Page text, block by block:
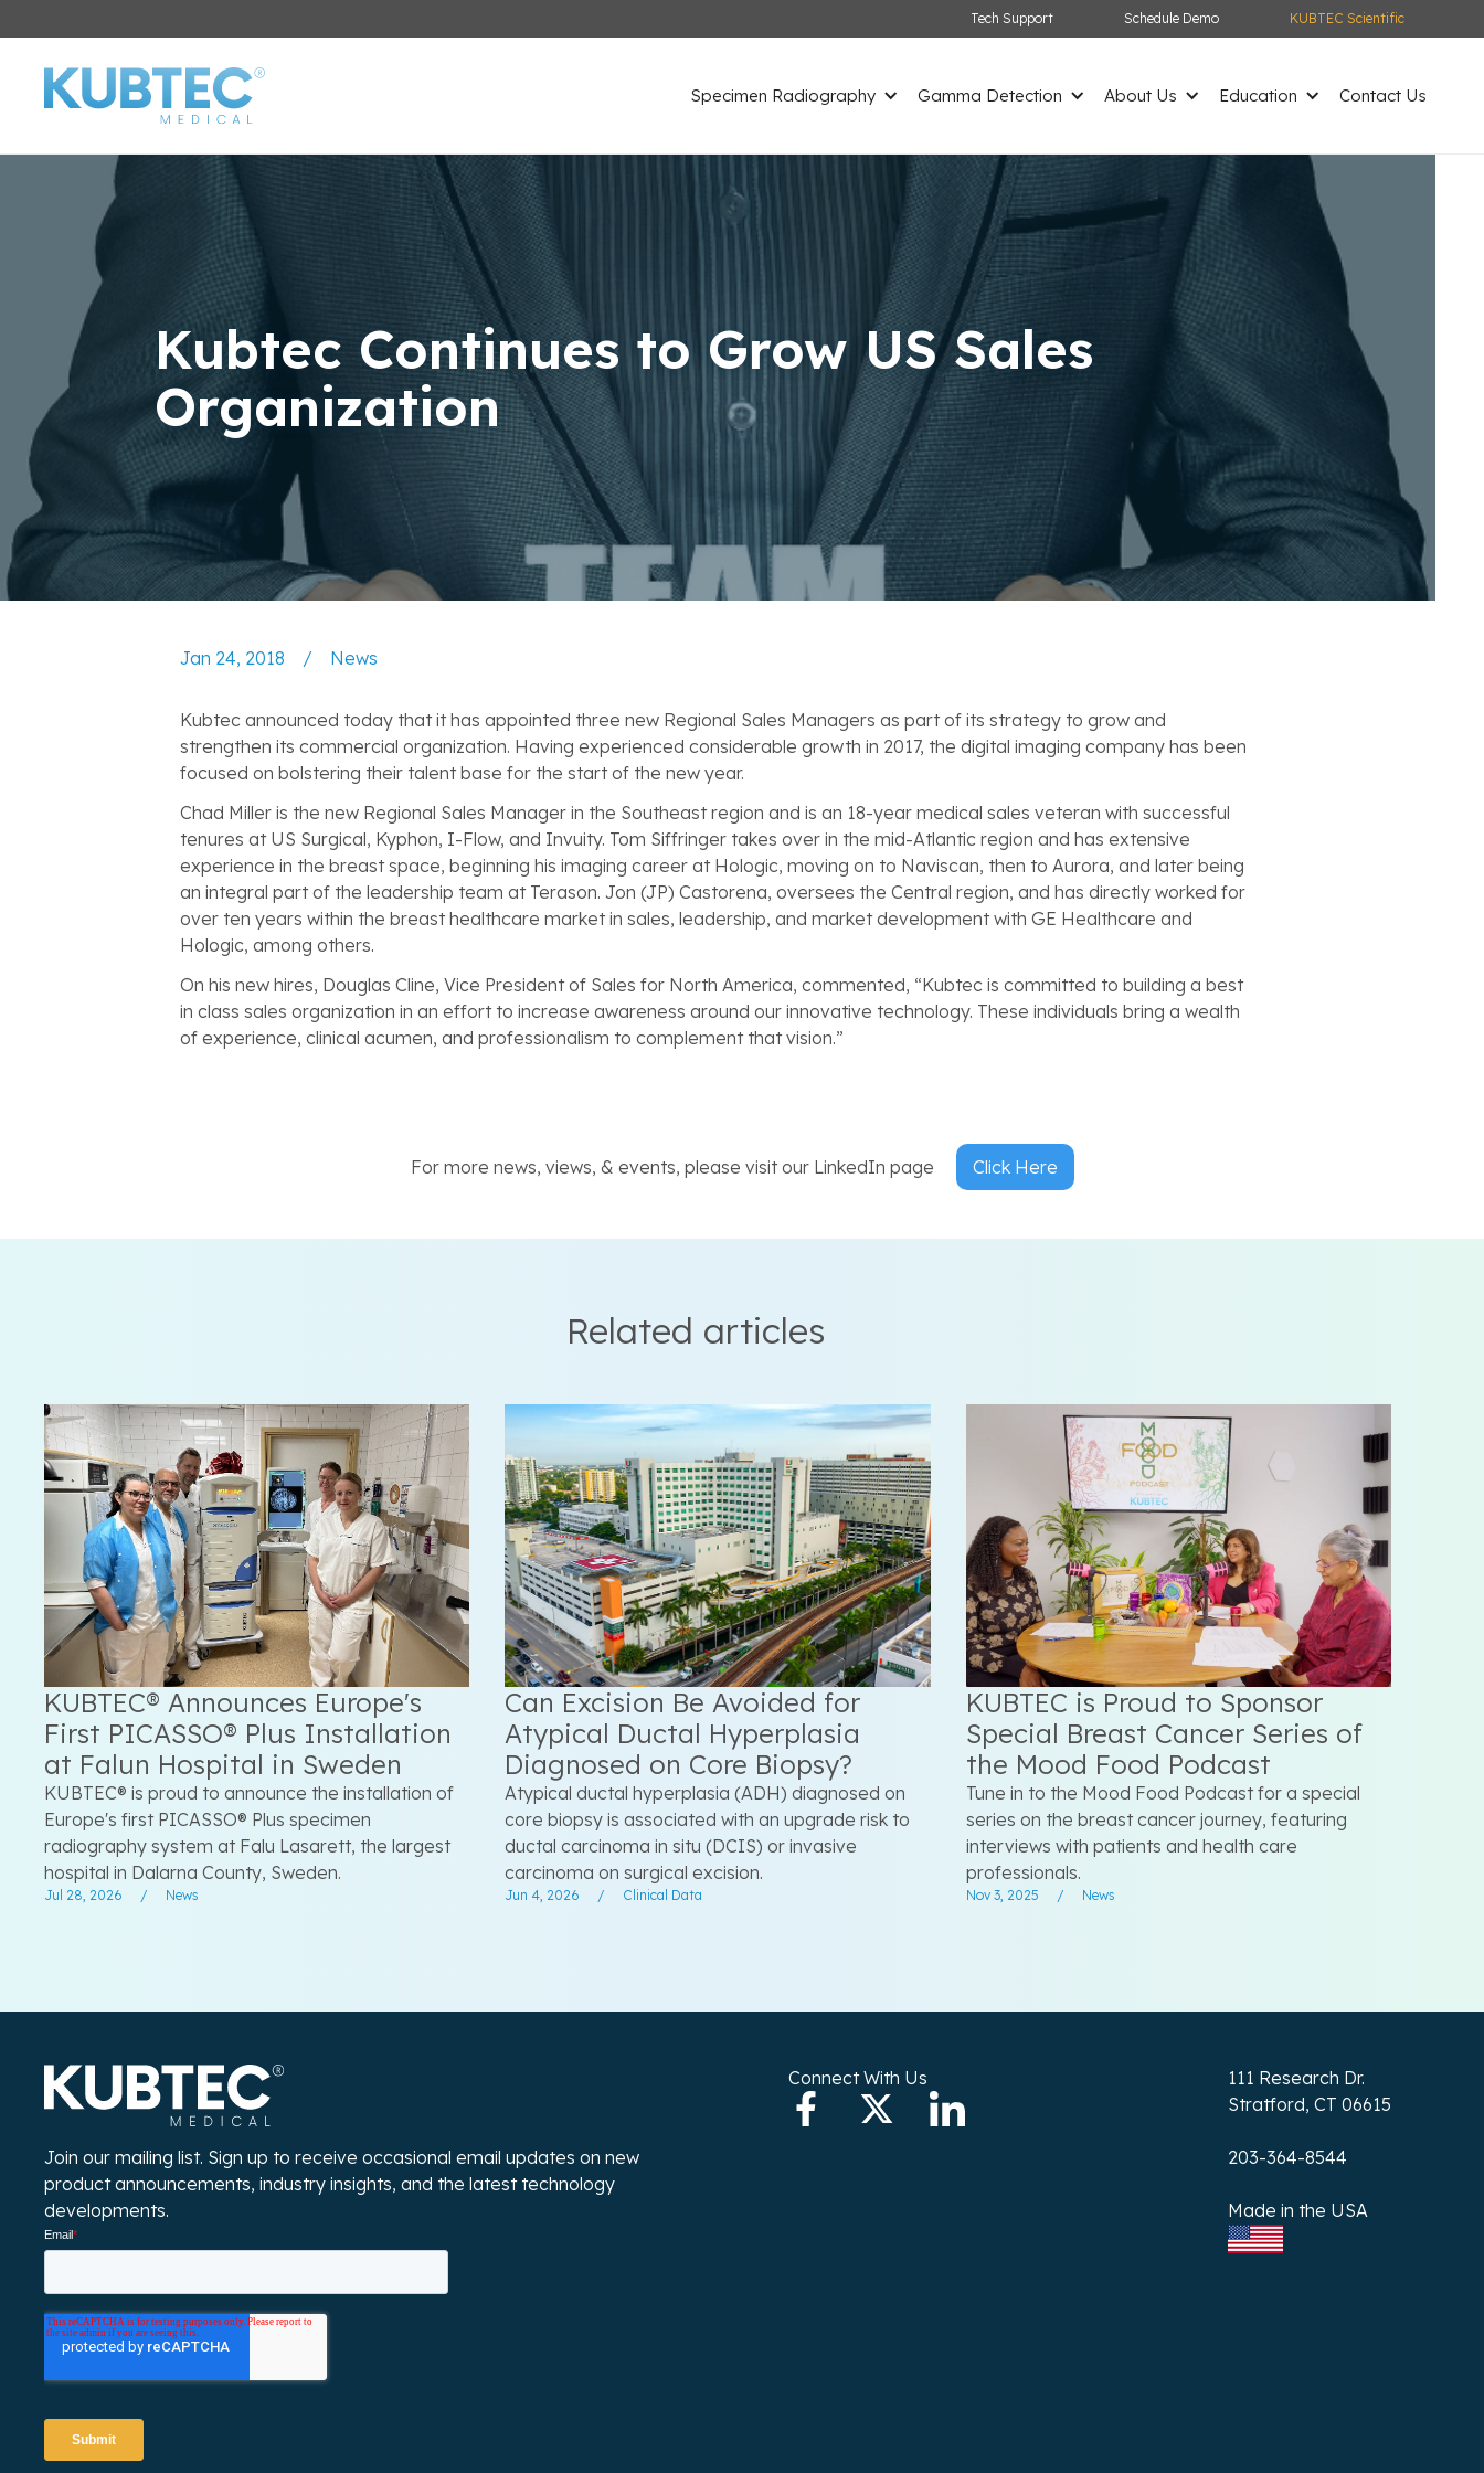
Tech Support Schedule Demo KUBTEC Scientific
Specimen Radiography Gamma Detection About Us Education Contact Us
Kubtec Continues to Grow US Sales
Organization
Jan 24, 2018 / News
Kubtec announced today that it has appointed three new Regional Sales Managers as part of its strategy to grow and
strengthen its commercial organization. Having experienced considerable growth in 2017, the digital imaging company has been
focused on bolstering their talent base for the start of the new year.
Chad Miller is the new Regional Sales Manager in the Southeast region and is an 18-year medical sales veteran with successful
tenures at US Surgical, Kyphon, I-Flow, and Invuity. Tom Siffringer takes over in the mid-Atlantic region and has extensive
experience in the breast space, beginning his imaging career at Hologic, moving on to Naviscan, then to Aurora, and later being
an integral part of the leadership team at Terason. Jon (JP) Castorena, oversees the Central region, and has directly worked for
over ten years within the breast healthcare market in sales, leadership, and market development with GE Healthcare and
Hologic, among others.
On his new hires, Douglas Cline, Vice President of Sales for North America, commented, “Kubtec is committed to building a best
in class sales organization in an effort to increase awareness around our innovative technology. These individuals bring a wealth
of experience, clinical acumen, and professionalism to complement that vision.”
For more news, views, & events, please visit our LinkedIn page Click Here
Related articles
KUBTEC® Announces Europe's
First PICASSO® Plus Installation
at Falun Hospital in Sweden
KUBTEC® is proud to announce the installation of
Europe's first PICASSO® Plus specimen
radiography system at Falu Lasarett, the largest
hospital in Dalarna County, Sweden.
Jul 28, 2026 / News
Can Excision Be Avoided for
Atypical Ductal Hyperplasia
Diagnosed on Core Biopsy?
Atypical ductal hyperplasia (ADH) diagnosed on
core biopsy is associated with an upgrade risk to
ductal carcinoma in situ (DCIS) or invasive
carcinoma on surgical excision.
Jun 4, 2026 / Clinical Data
KUBTEC is Proud to Sponsor
Special Breast Cancer Series of
the Mood Food Podcast
Tune in to the Mood Food Podcast for a special
series on the breast cancer journey, featuring
interviews with patients and health care
professionals.
Nov 3, 2025 / News
Join our mailing list. Sign up to receive occasional email updates on new
product announcements, industry insights, and the latest technology
developments.
Connect With Us
111 Research Dr.
Stratford, CT 06615
203-364-8544
Made in the USA